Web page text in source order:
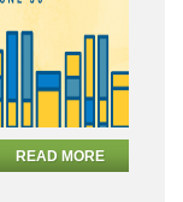
READ MORE